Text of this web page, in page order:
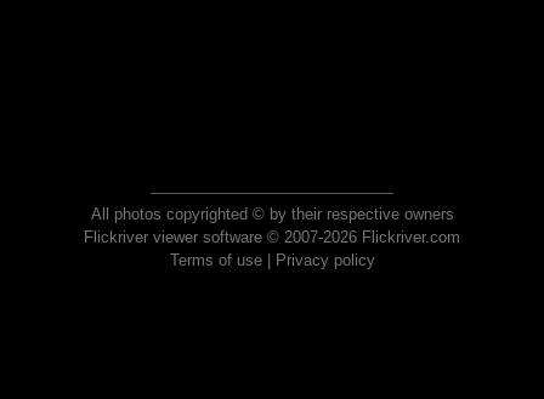
All photos copyrighted © by their respective owners
Flickriver viewer software © 2007-2026 Flickriver.com
Terms of use| Privacy policy